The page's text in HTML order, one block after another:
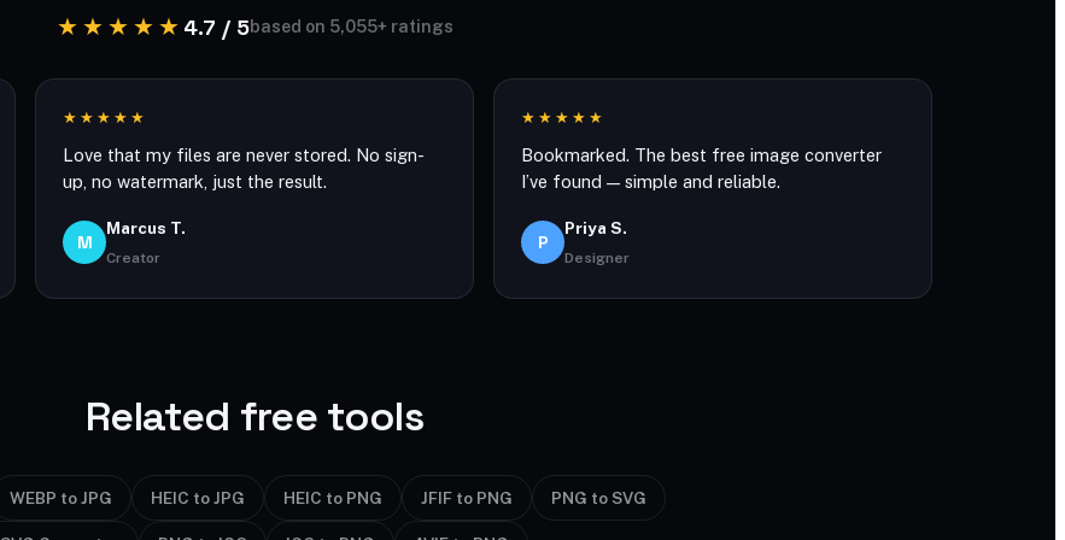
★★★★★ 4.7 / 5based on 5,055+ ratings
★★★★★
Love that my files are never stored. No sign-
up, no watermark, just the result.
M
Marcus T.
Creator
★★★★★
Bookmarked. The best free image converter
I’ve found — simple and reliable.
P
Priya S.
Designer
Related free tools
WEBP to JPG HEIC to JPG HEIC to PNG JFIF to PNG PNG to SVG